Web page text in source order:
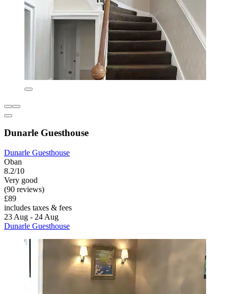
Dunarle Guesthouse
Dunarle Guesthouse
Oban
8.2/10
Very good
(90 reviews)
£89
includes taxes & fees
23 Aug - 24 Aug
Dunarle Guesthouse